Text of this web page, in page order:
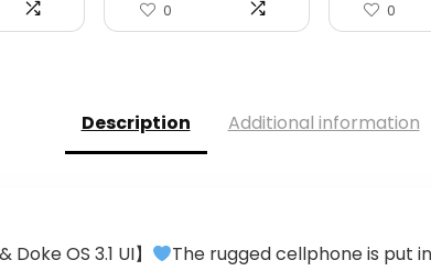
0 0
Description Additional information
OS 3.1 UI】
The rugged cellphone is put